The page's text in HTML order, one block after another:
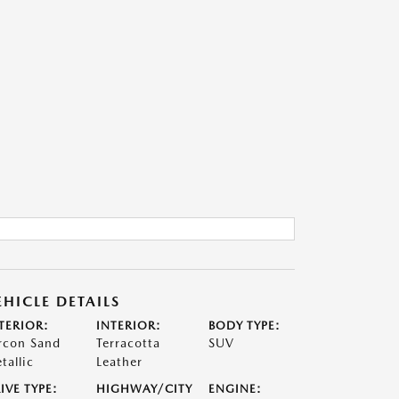
DETAILS
Sand
INTERIOR:
Terracotta
Leather
BODY TYPE:
SUV
TYPE:
HIGHWAY/CITY
ENGINE: